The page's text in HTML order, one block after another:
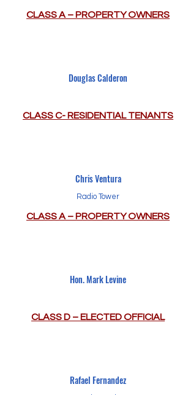
CLASS A – PROPERTY OWNERS
Douglas Calderon
CLASS C- RESIDENTIAL TENANTS
Chris Ventura
Radio Tower
CLASS A – PROPERTY OWNERS
Hon. Mark Levine
CLASS D – ELECTED OFFICIAL
Rafael Fernandez